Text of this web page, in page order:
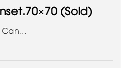
(Sold)